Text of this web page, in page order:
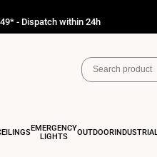
- Dispatch within 24h
EMERGENCY
LIGHTS
OUTDOORINDUSTRIAL